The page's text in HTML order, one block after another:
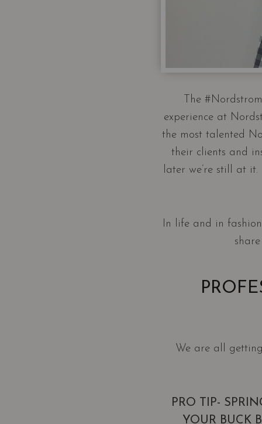
The
experience at
the most talented
their clients and
later we’re still at
In life and in
We are all
PRO TIP-
YOUR BUCK